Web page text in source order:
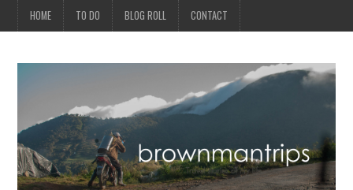
HOME TO DO BLOG ROLL CONTACT